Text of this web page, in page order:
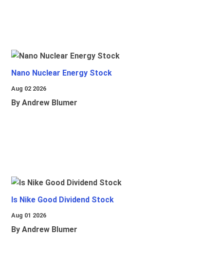
Nano Nuclear Energy Stock
Aug 02 2026
By Andrew Blumer
Is Nike Good Dividend Stock
Aug 01 2026
By Andrew Blumer